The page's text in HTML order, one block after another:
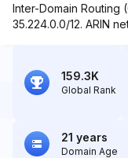
Inter-Domain Routing
35.224.0.0/12. ARIN
159.3K
Global Rank
21 years
Domain Age